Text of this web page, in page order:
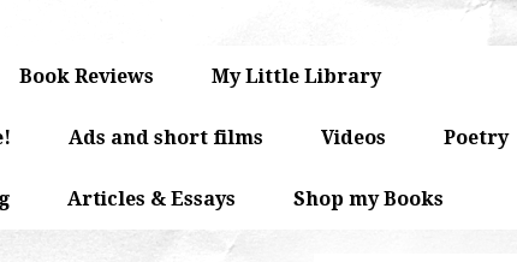
Book Reviews My Little Library
Ads and short films Videos Poetry
Articles & Essays Shop my Books